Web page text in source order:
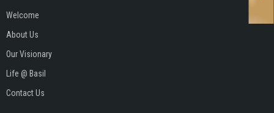
Welcome
About Us
Our Visionary
Life @ Basil
Contact Us